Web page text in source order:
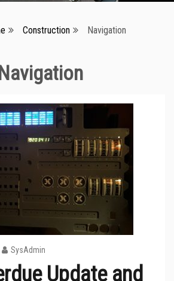
Construction Navigation
SysAdmin
Update and